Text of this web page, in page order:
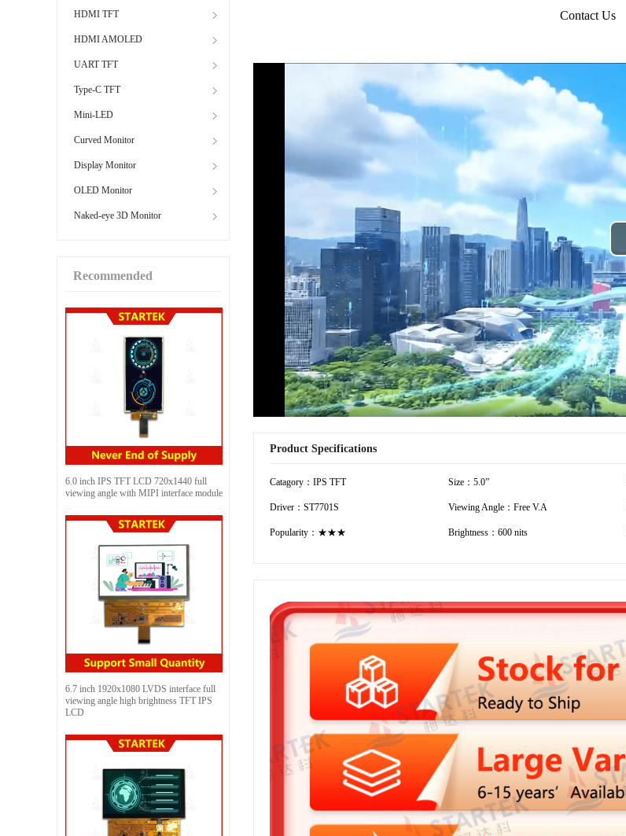
HDMI TFT
HDMI AMOLED
UART TFT
Type-C TFT
Mini-LED
Curved Monitor
Display Monitor
OLED Monitor
Naked-eye 3D Monitor
Recommended
6.0 inch IPS TFT LCD 720x1440 full
viewing angle with MIPI interface module
6.7 inch 1920x1080 LVDS interface full
viewing angle high brightness TFT IPS
LCD
Contact Us
Product Specifications
Catagory：IPS TFT Size：5.0”
Driver：ST7701S Viewing Angle：Free V.A
Popularity：★★★ Brightness：600 nits